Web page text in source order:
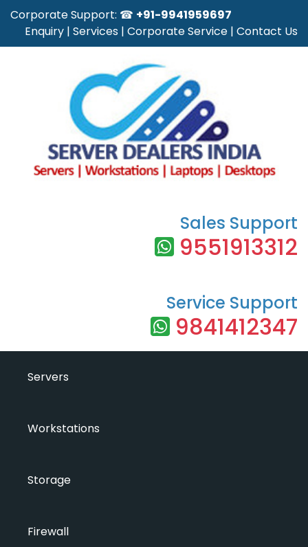
Corporate Support: ☎ +91-9941959697
Enquiry | Services | Corporate Service | Contact Us
Sales Support
9551913312
Service Support
9841412347
Servers
Workstations
Storage
Firewall